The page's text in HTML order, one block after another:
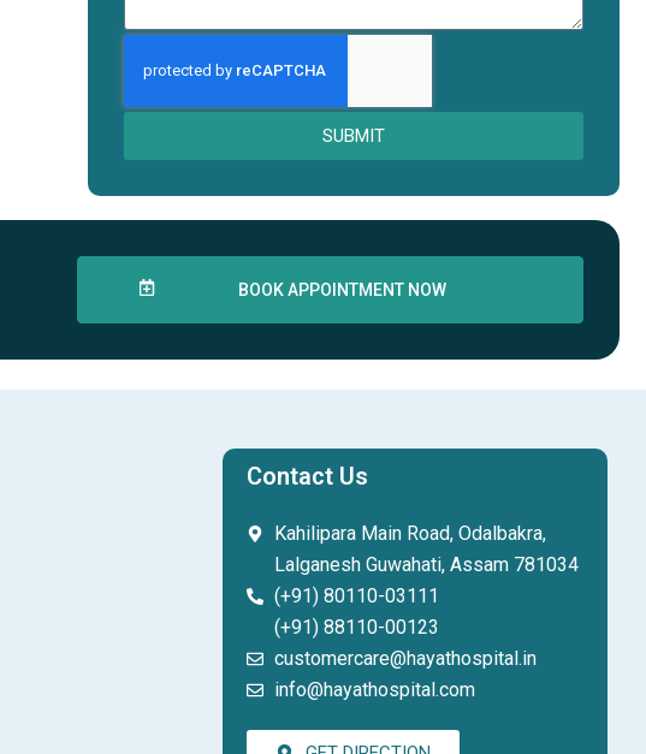
SUBMIT
BOOK APPOINTMENT NOW
Contact Us
Kahilipara Main Road, Odalbakra,
Lalganesh Guwahati, Assam 781034
(+91) 80110-03111
(+91) 88110-00123
customercare@hayathospital.in
info@hayathospital.com